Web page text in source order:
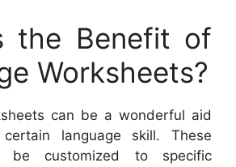
the Benefit of
Worksheets?
can be a wonderful aid
language skill. These
be customized to specific